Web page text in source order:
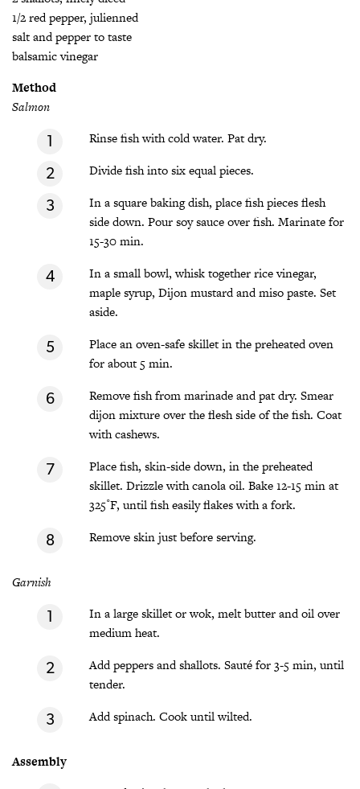
1/2 red pepper, julienned
salt and pepper to taste
balsamic vinegar
Method
Salmon
Rinse fish with cold water. Pat dry.
Divide fish into six equal pieces.
In a square baking dish, place fish pieces flesh
side down. Pour soy sauce over fish. Marinate for
15-30 min.
In a small bowl, whisk together rice vinegar,
maple syrup, Dijon mustard and miso paste. Set
aside.
Place an oven-safe skillet in the preheated oven
for about 5 min.
Remove fish from marinade and pat dry. Smear
dijon mixture over the flesh side of the fish. Coat
with cashews.
Place fish, skin-side down, in the preheated
skillet. Drizzle with canola oil. Bake 12-15 min at
325˚F, until fish easily flakes with a fork.
Remove skin just before serving.
Garnish
In a large skillet or wok, melt butter and oil over
medium heat.
Add peppers and shallots. Sauté for 3-5 min, until
tender.
Add spinach. Cook until wilted.
Assembly